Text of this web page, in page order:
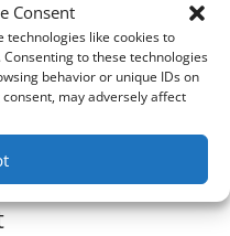
Consent
technologies like cookies to
to these technologies
behavior or unique IDs on
may adversely affect
full review.
headphones